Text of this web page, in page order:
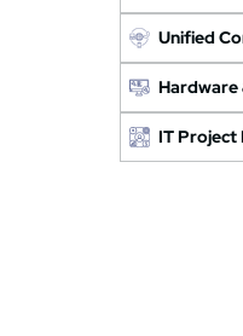
Unified
IT Project